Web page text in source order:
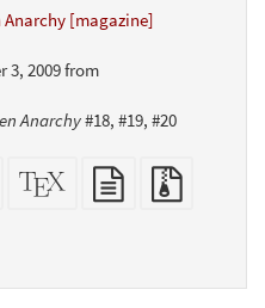
Anarchy [magazine]
3, 2009 from
Anarchy#18, #19, #20
Standalone
HTML
XeLaTeX
source
plain
text